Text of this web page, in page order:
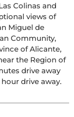
views of
Community,
of Alicante,
the Region of
drive away.